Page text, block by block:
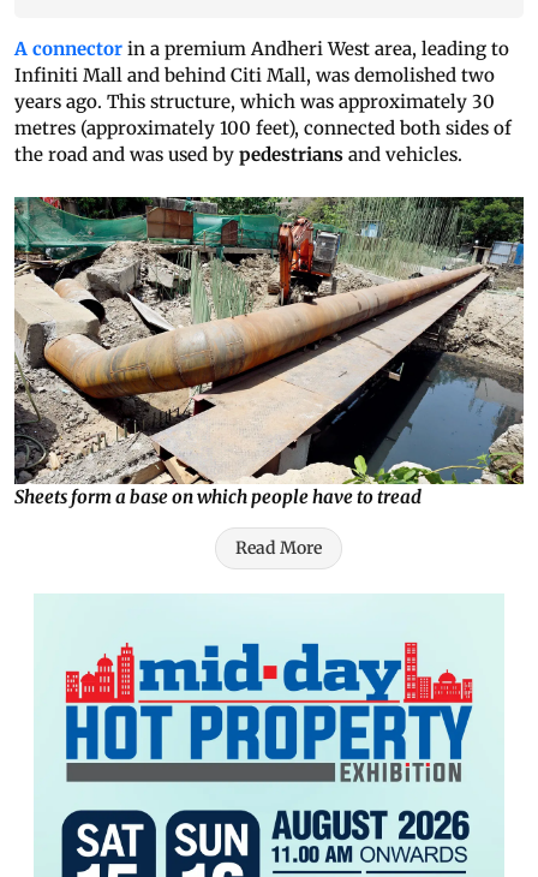
A connector in a premium Andheri West area, leading to
Infiniti Mall and behind Citi Mall, was demolished two
years ago. This structure, which was approximately 30
metres (approximately 100 feet), connected both sides of
the road and was used by pedestrians and vehicles.
Sheets form a base on which people have to tread
Read More